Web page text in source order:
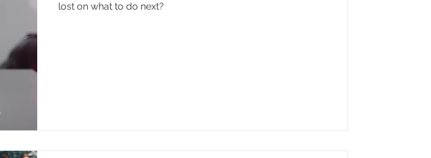
lost on what to do next?